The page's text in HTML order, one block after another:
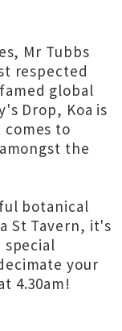
Mr Tubbs
respected
global
Drop, Koa is
to
the
botanical
St Tavern, it's
your
4.30am!